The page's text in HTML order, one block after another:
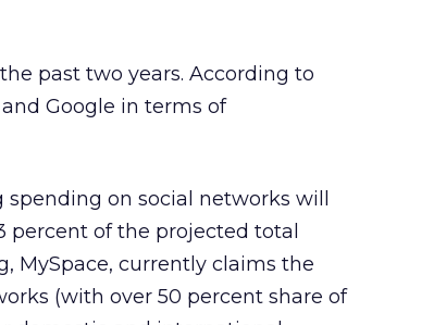
past two years. According to
Google in terms of
on social networks will
percent of the projected total
MySpace, currently claims the
(with over 50 percent share of